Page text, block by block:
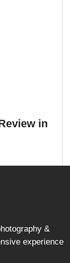
in
&
experience